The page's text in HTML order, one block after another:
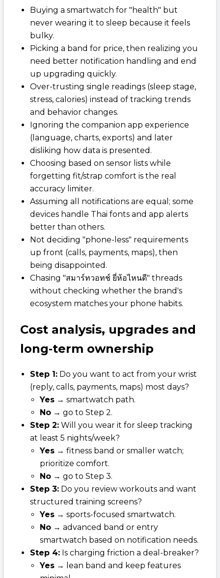
Buying a smartwatch for "health" but
never wearing it to sleep because it feels
bulky.
Picking a band for price, then realizing you
need better notification handling and end
up upgrading quickly.
Over-trusting single readings (sleep stage,
stress, calories) instead of tracking trends
and behavior changes.
Ignoring the companion app experience
(language, charts, exports) and later
disliking how data is presented.
Choosing based on sensor lists while
forgetting fit/strap comfort is the real
accuracy limiter.
Assuming all notifications are equal; some
devices handle Thai fonts and app alerts
better than others.
Not deciding "phone-less" requirements
up front (calls, payments, maps), then
being disappointed.
Chasing "สมาร์ทวอทช์ ยี่ห้อไหนดี" threads
without checking whether the brand's
ecosystem matches your phone habits.
Cost analysis, upgrades and
long‑term ownership
Step 1:Do you want to act from your wrist
(reply, calls, payments, maps) most days?
Yes→ smartwatch path.
No→ go to Step 2.
Step 2:Will you wear it for sleep tracking
at least 5 nights/week?
Yes→ fitness band or smaller watch;
prioritize comfort.
No→ go to Step 3.
Step 3:Do you review workouts and want
structured training screens?
Yes→ sports-focused smartwatch.
No→ advanced band or entry
smartwatch based on notification needs.
Step 4:Is charging friction a deal-breaker?
Yes→ lean band and keep features